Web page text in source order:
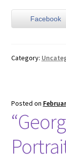
Facebook
Category:
Posted on